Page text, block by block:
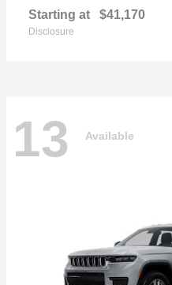
Starting at $41,170
Disclosure
13 Available